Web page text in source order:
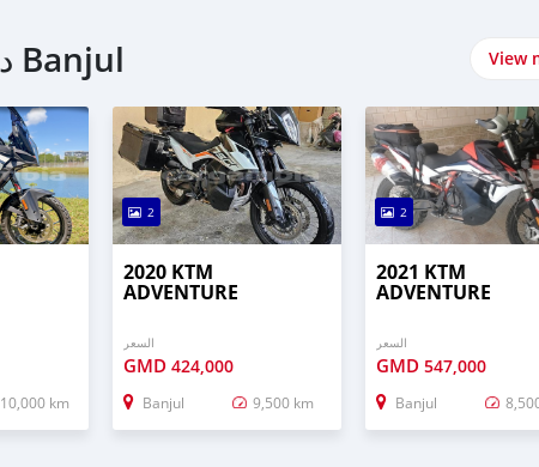
اشتري KTM دراجات نارية في Banjul View
10,000 km
2
2020 KTM
ADVENTURE
السعر
GMD 424,000
Banjul 9,500 km
2
2021 KTM
ADVENTURE
السعر
GMD 547,000
Banjul